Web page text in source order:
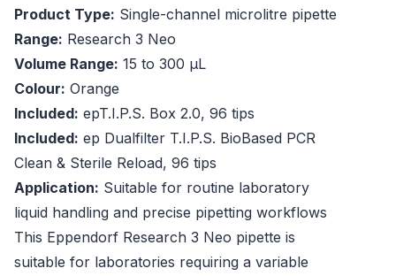
Product Type: Single-channel microlitre pipette
Range: Research 3 Neo
Volume Range: 15 to 300 µL
Colour: Orange
Included: epT.I.P.S. Box 2.0, 96 tips
Included: ep Dualfilter T.I.P.S. BioBased PCR
Clean & Sterile Reload, 96 tips
Application: Suitable for routine laboratory
liquid handling and precise pipetting workflows
This Eppendorf Research 3 Neo pipette is
suitable for laboratories requiring a variable